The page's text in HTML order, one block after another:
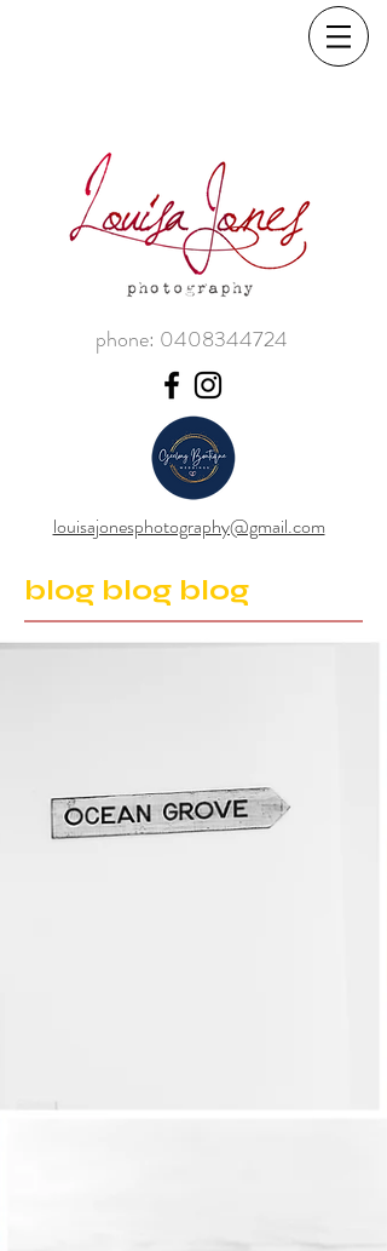
phone: 0408344724
louisajonesphotography@gmail.com
blog blog blog